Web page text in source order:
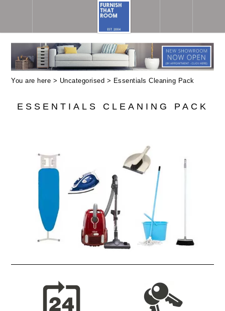
You are here > Uncategorised > Essentials Cleaning Pack
ESSENTIALS CLEANING PACK